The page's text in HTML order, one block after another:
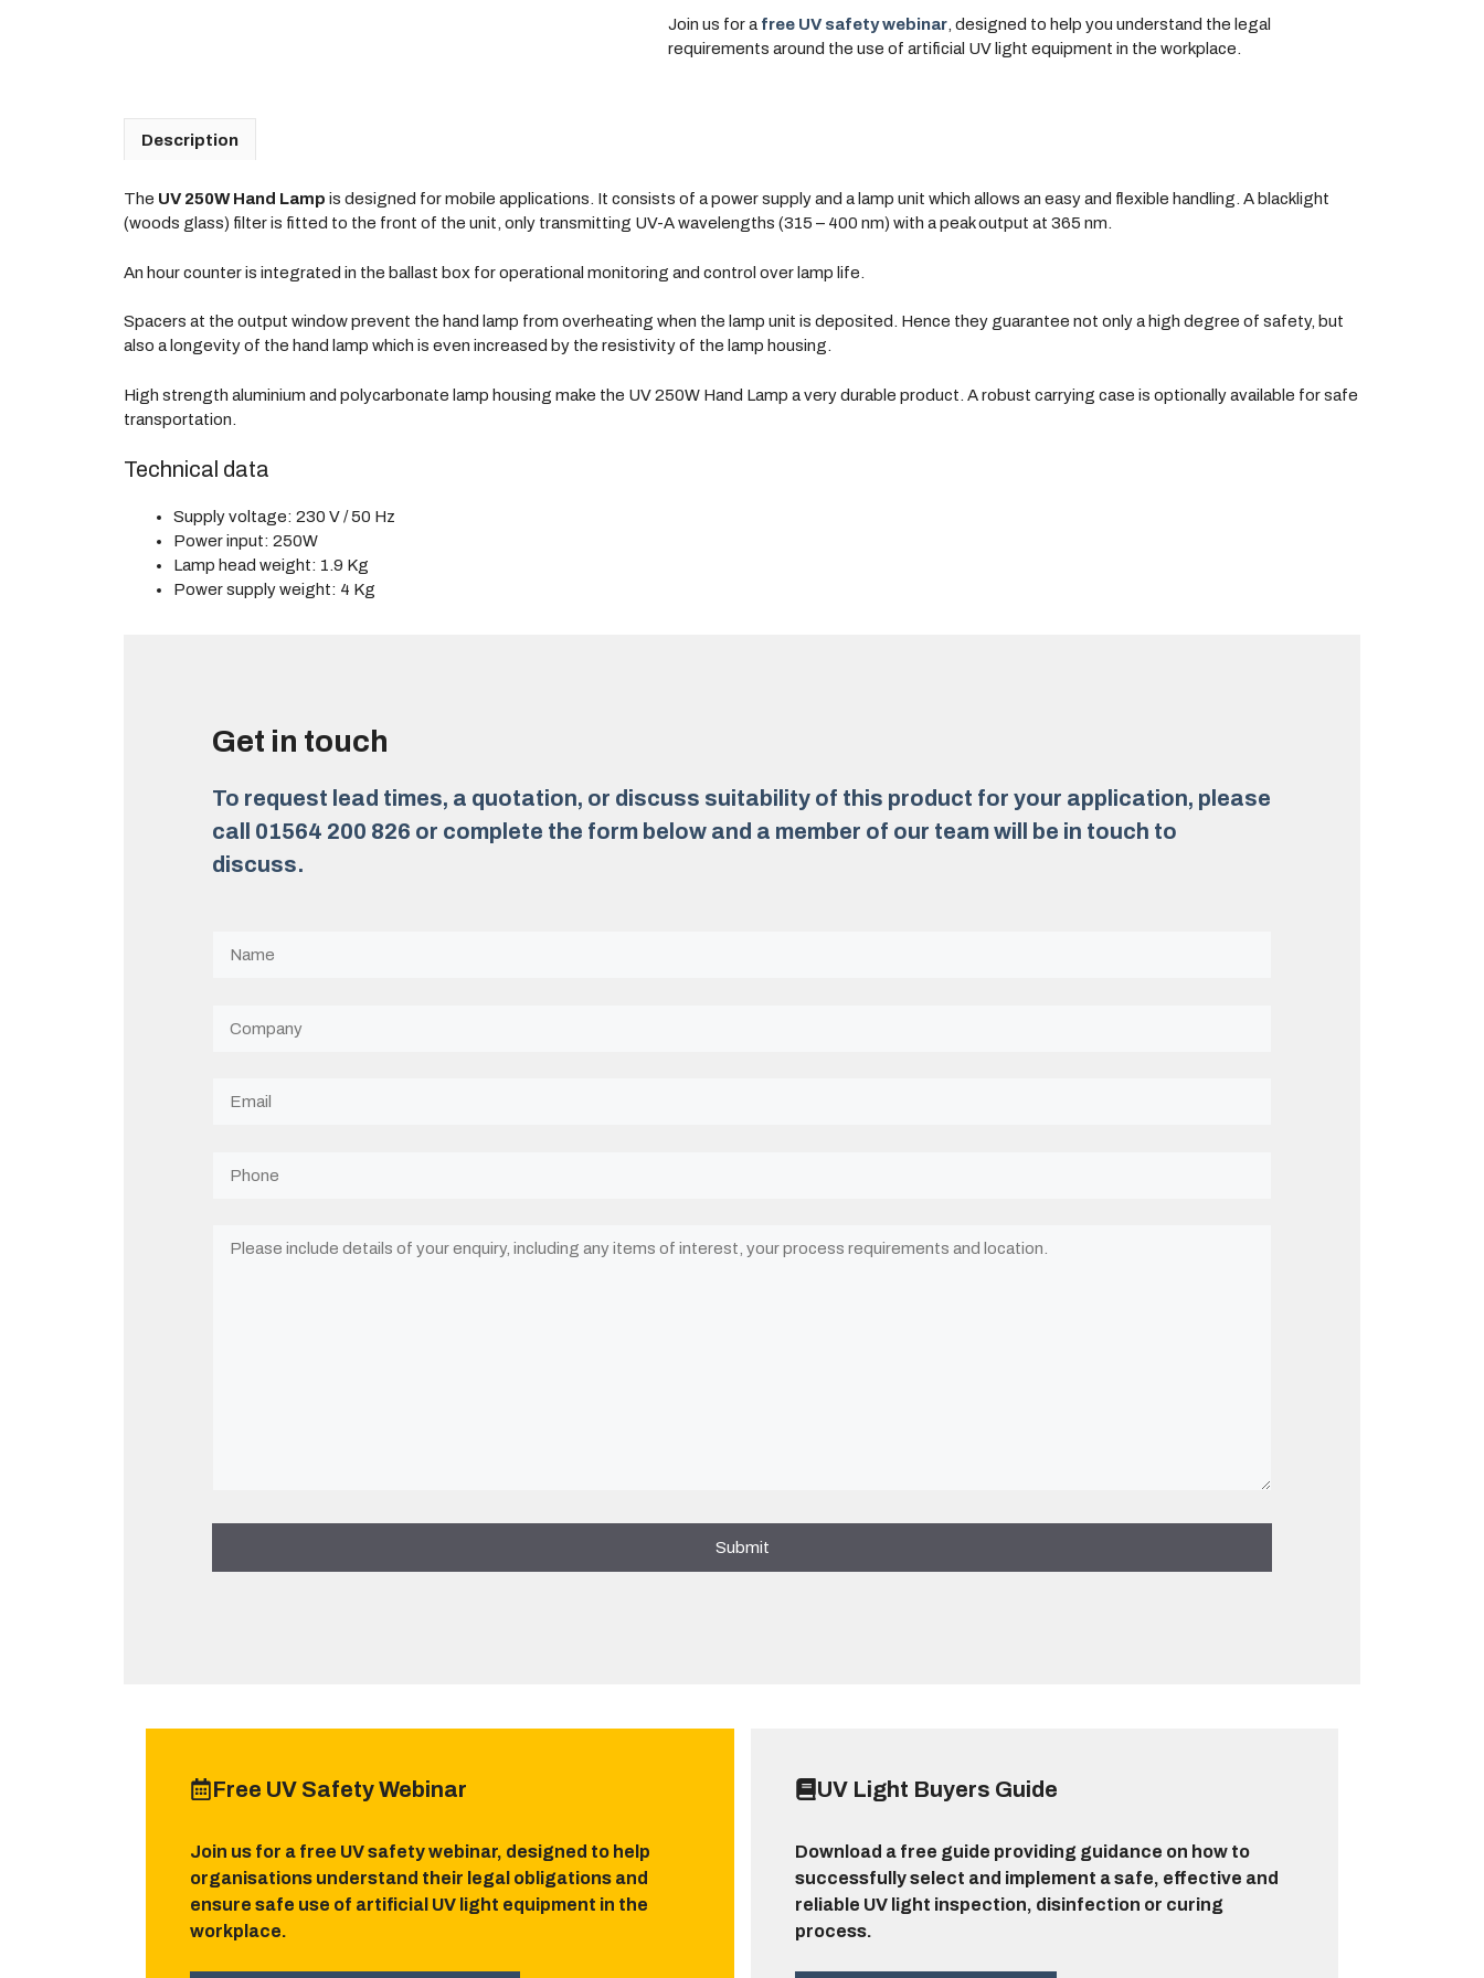
Join us for a free UV safety webinar, designed to help you understand the legal
requirements around the use of artificial UV light equipment in the workplace.
Description
The UV 250W Hand Lamp is designed for mobile applications. It consists of a power supply and a lamp unit which allows an easy and flexible handling. A blacklight
(woods glass) filter is fitted to the front of the unit, only transmitting UV-A wavelengths (315 – 400 nm) with a peak output at 365 nm.
An hour counter is integrated in the ballast box for operational monitoring and control over lamp life.
Spacers at the output window prevent the hand lamp from overheating when the lamp unit is deposited. Hence they guarantee not only a high degree of safety, but
also a longevity of the hand lamp which is even increased by the resistivity of the lamp housing.
High strength aluminium and polycarbonate lamp housing make the UV 250W Hand Lamp a very durable product. A robust carrying case is optionally available for safe
transportation.
Technical data
Supply voltage: 230 V / 50 Hz
Power input: 250W
Lamp head weight: 1.9 Kg
Power supply weight: 4 Kg
Get in touch
To request lead times, a quotation, or discuss suitability of this product for your application, please
call 01564 200 826 or complete the form below and a member of our team will be in touch to
discuss.
Free UV Safety Webinar
Join us for a free UV safety webinar, designed to help
organisations understand their legal obligations and
ensure safe use of artificial UV light equipment in the
workplace.
UV Light Buyers Guide
Download a free guide providing guidance on how to
successfully select and implement a safe, effective and
reliable UV light inspection, disinfection or curing
process.